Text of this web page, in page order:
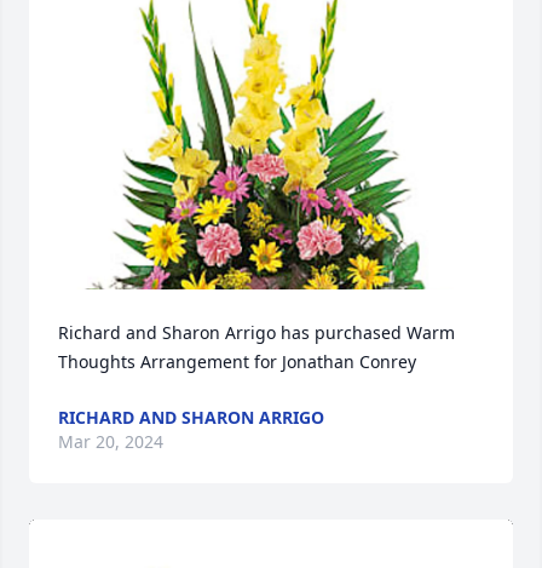
Richard and Sharon Arrigo has purchased Warm
Thoughts Arrangement for Jonathan Conrey
RICHARD AND SHARON ARRIGO
Mar 20, 2024